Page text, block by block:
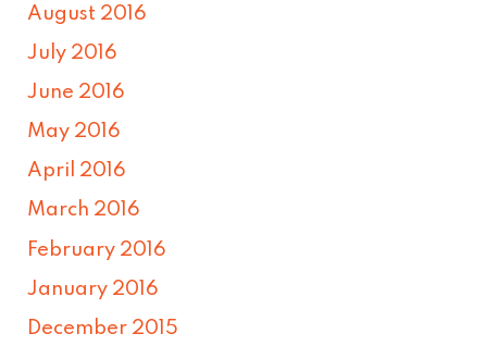
August 2016
July 2016
June 2016
May 2016
April 2016
March 2016
February 2016
January 2016
December 2015